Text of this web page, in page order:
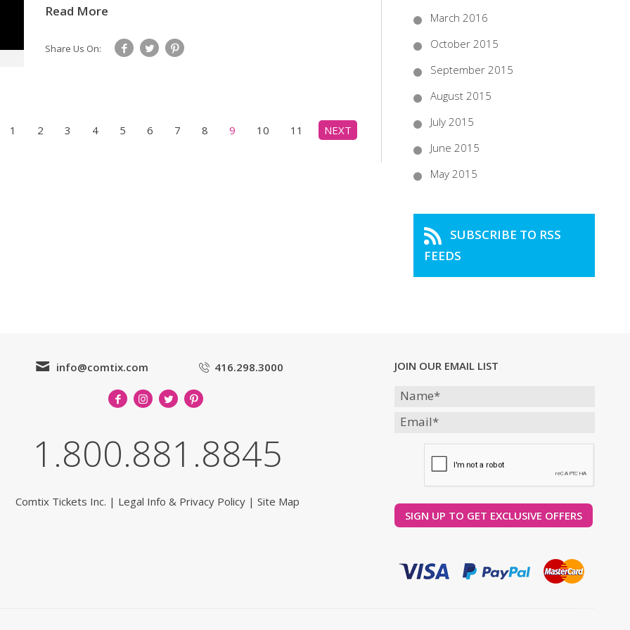
Read More
Share Us On:
1 2 3 4 5 6 7 8 9 10 11 NEXT
March 2016
October 2015
September 2015
August 2015
July 2015
June 2015
May 2015
SUBSCRIBE TO RSS
FEEDS
JOIN OUR EMAIL LIST
info@comtix.com 416.298.3000
1.800.881.8845
Comtix Tickets Inc. | Legal Info & Privacy Policy | Site Map